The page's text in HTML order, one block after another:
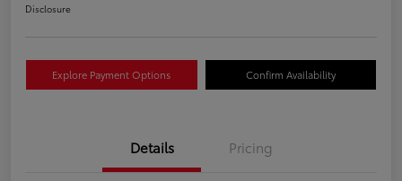
Disclosure
Explore Payment Options Confirm Availability
Details Pricing